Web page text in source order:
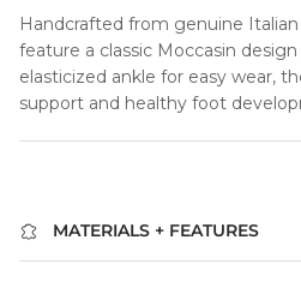
Handcrafted from genuine
feature a classic Moccasin
elasticized ankle for easy wear,
support and healthy foot
MATERIALS + FEATURES